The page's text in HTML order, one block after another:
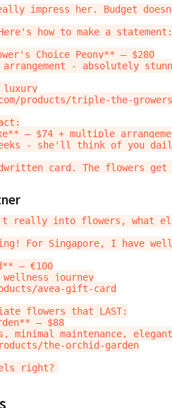
impress her. Budget
how to make a statement:
Choice Peony** — $280
- absolutely
luxury
products/triple-the-
— $74 + multiple
- she'll think of you
really into flowers, what
For Singapore, I have
— €100
journey
avea-gift-card
flowers that LAST:
— $88
minimal maintenance, elegant
the-orchid-garden